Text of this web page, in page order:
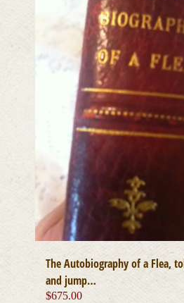
The Autobiography of a Flea,
and jump…
$675.00